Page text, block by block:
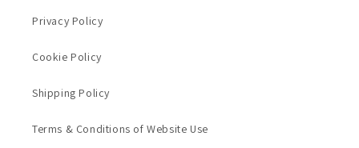
Privacy Policy
Cookie Policy
Shipping Policy
Terms & Conditions of Website Use